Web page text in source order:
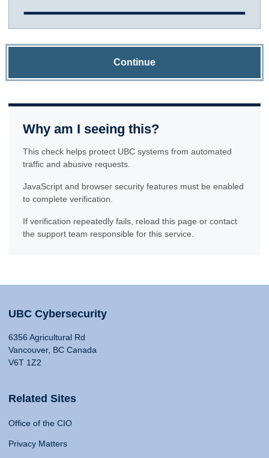
Continue
Why am I seeing this?
This check helps protect UBC systems from automated
traffic and abusive requests.
JavaScript and browser security features must be enabled
to complete verification.
If verification repeatedly fails, reload this page or contact
the support team responsible for this service.
UBC Cybersecurity
6356 Agricultural Rd
Vancouver, BC Canada
V6T 1Z2
Related Sites
Office of the CIO
Privacy Matters